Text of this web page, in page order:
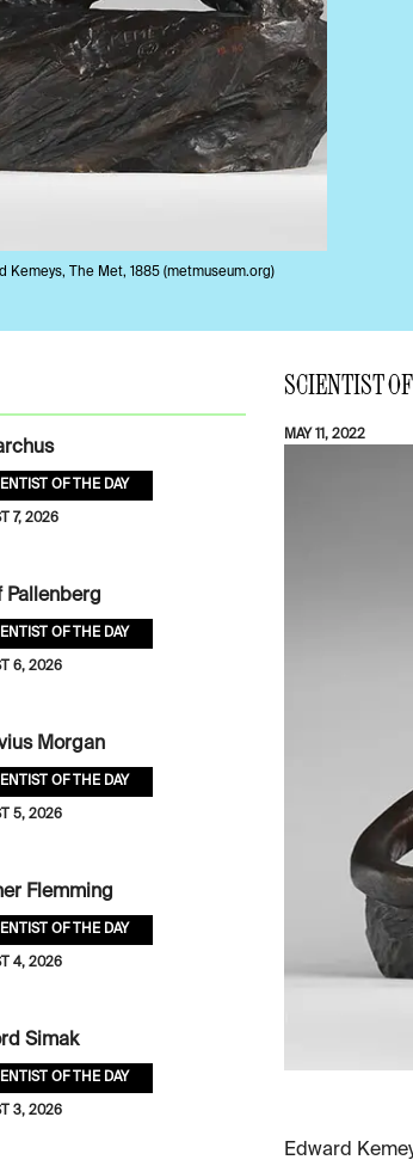
Kemeys, The Met, 1885 (metmuseum.org)
SCIENTIST
MAY 11, 2022
Edward
OF THE DAY
7, 2026
Pallenberg
OF THE DAY
6, 2026
Morgan
OF THE DAY
5, 2026
Flemming
OF THE DAY
4, 2026
Simak
OF THE DAY
3, 2026